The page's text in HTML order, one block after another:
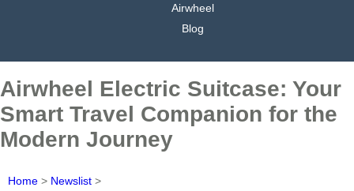
Airwheel
Blog
Airwheel Electric Suitcase: Your
Smart Travel Companion for the
Modern Journey
Home > Newslist >